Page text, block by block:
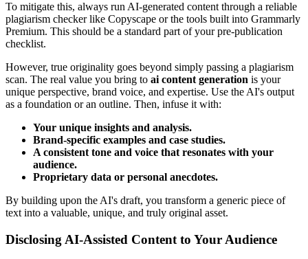
To mitigate this, always run AI-generated content through a reliable
plagiarism checker like Copyscape or the tools built into Grammarly
Premium. This should be a standard part of your pre-publication
checklist.
However, true originality goes beyond simply passing a plagiarism
scan. The real value you bring to ai content generation is your
unique perspective, brand voice, and expertise. Use the AI's output
as a foundation or an outline. Then, infuse it with:
Your unique insights and analysis.
Brand-specific examples and case studies.
A consistent tone and voice that resonates with your
audience.
Proprietary data or personal anecdotes.
By building upon the AI's draft, you transform a generic piece of
text into a valuable, unique, and truly original asset.
Disclosing AI-Assisted Content to Your Audience